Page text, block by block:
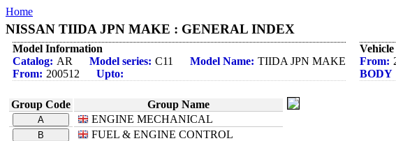
Home
NISSAN TIIDA JPN MAKE : GENERAL INDEX
Model Information
Catalog: AR Model series: C11 Model Name: TIIDA JPN MAKE
From: 200512 Upto:
From:
BODY
Group Code Group Name
A ENGINE MECHANICAL
B FUEL & ENGINE CONTROL